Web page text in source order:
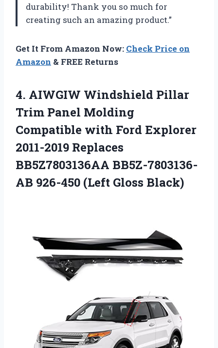
durability! Thank you so much for
creating such an amazing product.”
Get It From Amazon Now: Check Price on
Amazon & FREE Returns
4. AIWGIW Windshield Pillar
Trim Panel Molding
Compatible with Ford Explorer
2011-2019 Replaces
BB5Z7803136AA BB5Z-7803136-
AB 926-450 (Left Gloss Black)